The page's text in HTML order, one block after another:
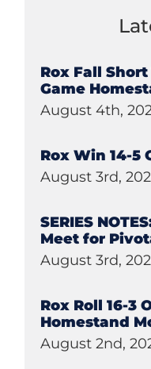
Rox Fall Short
Game
August 4th,
Rox Win 14-5
August 3rd,
SERIES
Meet for
August 3rd,
Rox Roll 16-3
Homestand
August 2nd,